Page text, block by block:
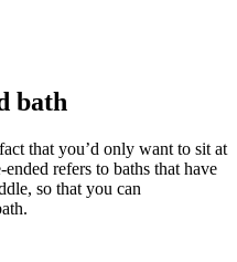
bath
that you’d only want to sit at
refers to baths that have
so that you can